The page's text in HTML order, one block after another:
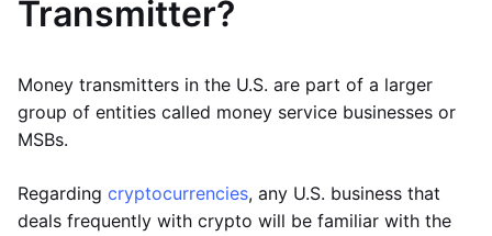
Transmitter?
Money transmitters in the U.S. are part of a larger
group of entities called money service businesses or
MSBs.
Regarding cryptocurrencies, any U.S. business that
deals frequently with crypto will be familiar with the